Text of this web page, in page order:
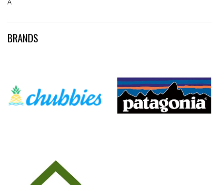
BRANDS